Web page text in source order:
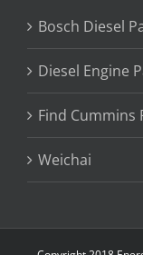
Bosch Diesel
Diesel Engine
Find
Weichai